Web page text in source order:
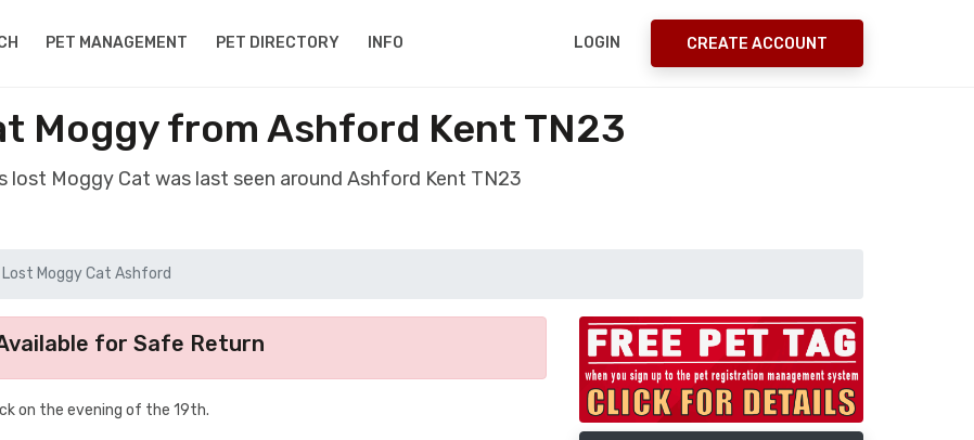
PET MANAGEMENT PET DIRECTORY INFO LOGIN CREATE ACCOUNT
Moggy from Ashford Kent TN23
lost Moggy Cat was last seen around Ashford Kent TN23
Lost Moggy Cat Ashford
for Safe Return
on the evening of the 19th.